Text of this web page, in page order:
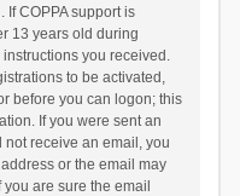
COPPA support is
13 years old during
you received.
to be activated,
before you can logon; this
If you were sent an
receive an email, you
or the email may
are sure the email